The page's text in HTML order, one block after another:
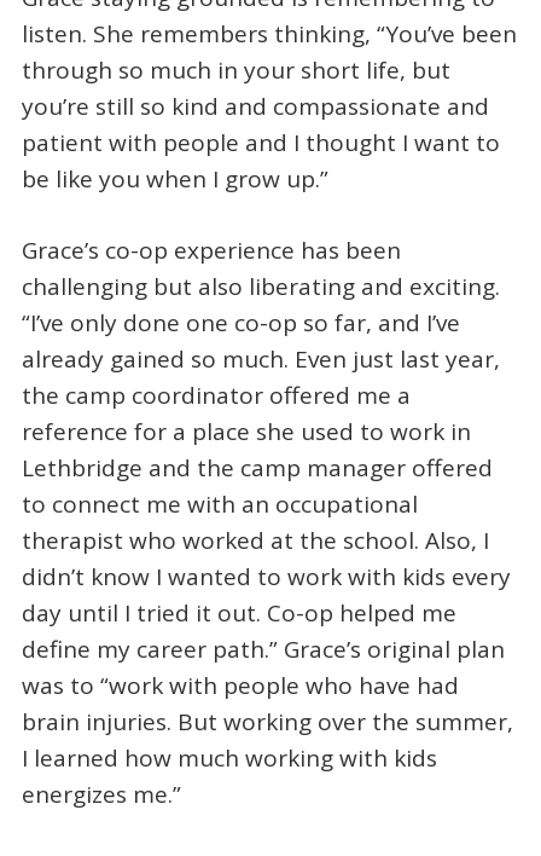
listen. She remembers thinking, “You’ve been
through so much in your short life, but
you’re still so kind and compassionate and
patient with people and I thought I want to
be like you when I grow up.”
Grace’s co-op experience has been
challenging but also liberating and exciting.
“I’ve only done one co-op so far, and I’ve
already gained so much. Even just last year,
the camp coordinator offered me a
reference for a place she used to work in
Lethbridge and the camp manager offered
to connect me with an occupational
therapist who worked at the school. Also, I
didn’t know I wanted to work with kids every
day until I tried it out. Co-op helped me
define my career path.” Grace’s original plan
was to “work with people who have had
brain injuries. But working over the summer,
I learned how much working with kids
energizes me.”